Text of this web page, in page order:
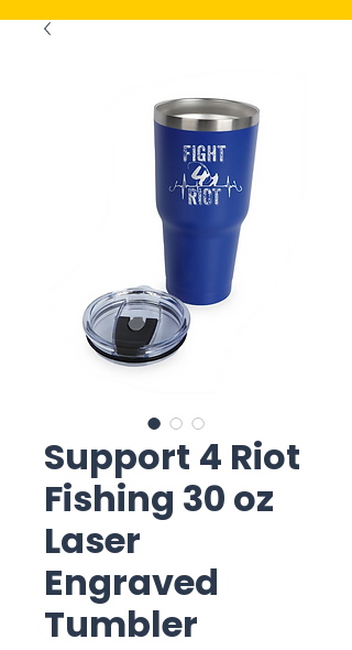
Support 4 Riot
Fishing 30 oz
Laser
Engraved
Tumbler